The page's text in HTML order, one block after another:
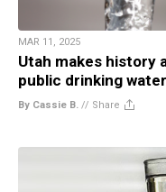
MAR 11, 2025
Utah makes history
public drinking water
By Cassie B. // Share